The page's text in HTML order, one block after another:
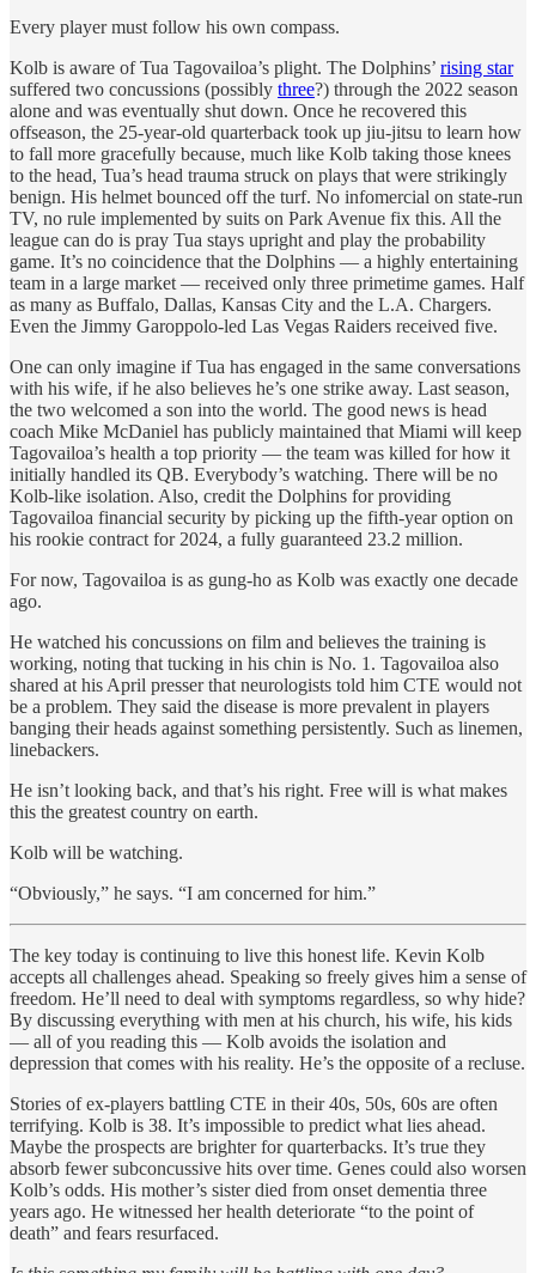
Every player must follow his own compass.
Kolb is aware of Tua Tagovailoa’s plight. The Dolphins’ rising star
suffered two concussions (possibly three?) through the 2022 season
alone and was eventually shut down. Once he recovered this
offseason, the 25-year-old quarterback took up jiu-jitsu to learn how
to fall more gracefully because, much like Kolb taking those knees
to the head, Tua’s head trauma struck on plays that were strikingly
benign. His helmet bounced off the turf. No infomercial on state-run
TV, no rule implemented by suits on Park Avenue fix this. All the
league can do is pray Tua stays upright and play the probability
game. It’s no coincidence that the Dolphins — a highly entertaining
team in a large market — received only three primetime games. Half
as many as Buffalo, Dallas, Kansas City and the L.A. Chargers.
Even the Jimmy Garoppolo-led Las Vegas Raiders received five.
One can only imagine if Tua has engaged in the same conversations
with his wife, if he also believes he’s one strike away. Last season,
the two welcomed a son into the world. The good news is head
coach Mike McDaniel has publicly maintained that Miami will keep
Tagovailoa’s health a top priority — the team was killed for how it
initially handled its QB. Everybody’s watching. There will be no
Kolb-like isolation. Also, credit the Dolphins for providing
Tagovailoa financial security by picking up the fifth-year option on
his rookie contract for 2024, a fully guaranteed 23.2 million.
For now, Tagovailoa is as gung-ho as Kolb was exactly one decade
ago.
He watched his concussions on film and believes the training is
working, noting that tucking in his chin is No. 1. Tagovailoa also
shared at his April presser that neurologists told him CTE would not
be a problem. They said the disease is more prevalent in players
banging their heads against something persistently. Such as linemen,
linebackers.
He isn’t looking back, and that’s his right. Free will is what makes
this the greatest country on earth.
Kolb will be watching.
“Obviously,” he says. “I am concerned for him.”
The key today is continuing to live this honest life. Kevin Kolb
accepts all challenges ahead. Speaking so freely gives him a sense of
freedom. He’ll need to deal with symptoms regardless, so why hide?
By discussing everything with men at his church, his wife, his kids
— all of you reading this — Kolb avoids the isolation and
depression that comes with his reality. He’s the opposite of a recluse.
Stories of ex-players battling CTE in their 40s, 50s, 60s are often
terrifying. Kolb is 38. It’s impossible to predict what lies ahead.
Maybe the prospects are brighter for quarterbacks. It’s true they
absorb fewer subconcussive hits over time. Genes could also worsen
Kolb’s odds. His mother’s sister died from onset dementia three
years ago. He witnessed her health deteriorate “to the point of
death” and fears resurfaced.